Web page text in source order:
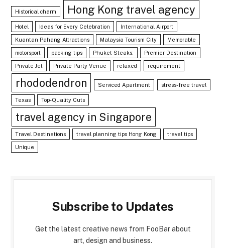
Historical charm Hong Kong travel agency
Hotel Ideas for Every Celebration International Airport
Kuantan Pahang Attractions Malaysia Tourism City Memorable
motorsport packing tips Phuket Steaks: Premier Destination
Private Jet Private Party Venue relaxed requirement
rhododendron Serviced Apartment stress-free travel
Texas Top-Quality Cuts
travel agency in Singapore
Travel Destinations travel planning tips Hong Kong travel tips
Unique
Subscribe to Updates
Get the latest creative news from FooBar about
art, design and business.